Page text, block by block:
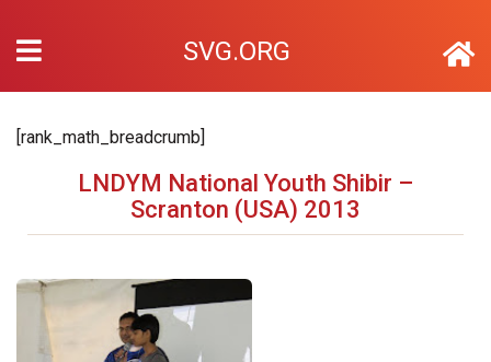
SVG.ORG
[rank_math_breadcrumb]
LNDYM National Youth Shibir –
Scranton (USA) 2013